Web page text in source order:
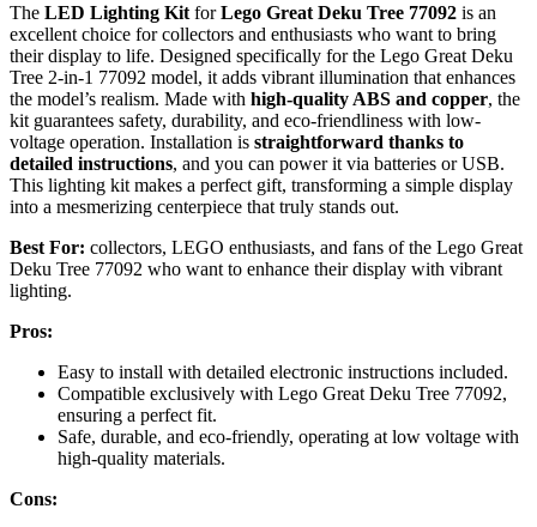
The LED Lighting Kit forLego Great Deku Tree 77092 is an
excellent choice for collectors and enthusiasts who want to bring
their display to life. Designed specifically for the Lego Great Deku
Tree 2-in-1 77092 model, it adds vibrant illumination that enhances
the model’s realism. Made with high-quality ABS and copper, the
kit guarantees safety, durability, and eco-friendliness with low-
voltage operation. Installation is straightforward thanks to
detailed instructions, and you can power it via batteries or USB.
This lighting kit makes a perfect gift, transforming a simple display
into a mesmerizing centerpiece that truly stands out.
Best For: collectors, LEGO enthusiasts, and fans of the Lego Great
Deku Tree 77092 who want to enhance their display with vibrant
lighting.
Pros:
Easy to install with detailed electronic instructions included.
Compatible exclusively with Lego Great Deku Tree 77092,
ensuring a perfect fit.
Safe, durable, and eco-friendly, operating at low voltage with
high-quality materials.
Cons: